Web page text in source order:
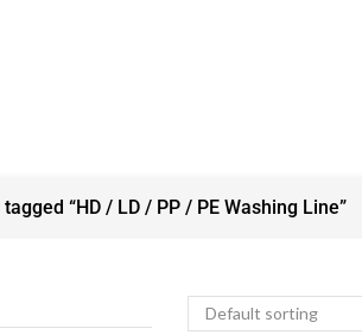
“HD / LD / PP / PE Washing Line”